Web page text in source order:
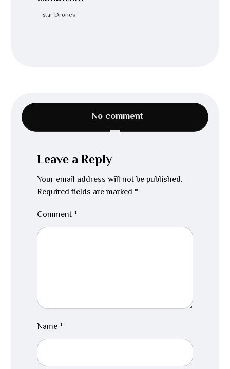
Star Drones
No comment
Leave a Reply
Your email address will not be published.
Required fields are marked *
Comment *
Name *